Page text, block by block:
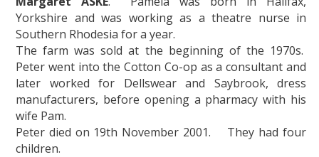
Yorkshire and was working as a theatre nurse in
Southern Rhodesia for a year.
The farm was sold at the beginning of the 1970s.
Peter went into the Cotton Co-op as a consultant and
later worked for Dellswear and Saybrook, dress
manufacturers, before opening a pharmacy with his
wife Pam.
Peter died on 19th November 2001. They had four
children.